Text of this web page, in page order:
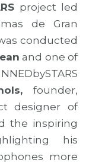
project led
de Gran
conducted
and one of
founder,
designer of
the inspiring
his
more